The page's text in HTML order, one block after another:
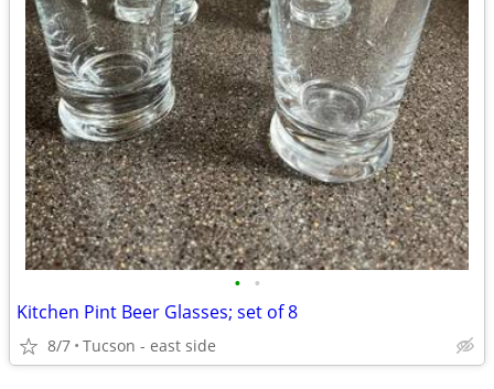
• •
Kitchen Pint Beer Glasses; set of 8
8/7 Tucson - east side